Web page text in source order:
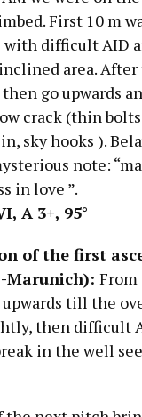
First 10 m
with difficult AID
area.
go upwards
crack (thin
sky hooks ).
note:
in love ”.
А 3+, 95°
of the first
Marunich):
till the
then difficult
in the well